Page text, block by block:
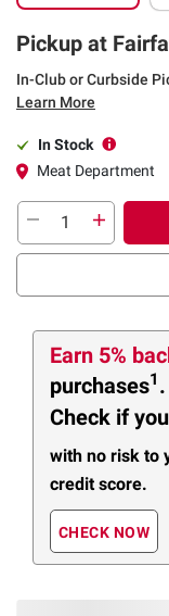
Pickup at
In-Club or Curbside
Learn More
In Stock
Meat Department
Earn 5%
purchases1 .
Check if
with no risk to
credit score.
CHECK NOW